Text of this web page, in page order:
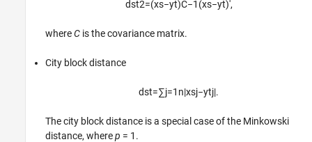
dst2=(xs−yt)C−1 (xs−yt)′,
whereC is the covariance matrix.
City block distance
dst=∑j=1 n|xsj−ytj|.
The city block distance is a special case of the Minkowski
distance, wherep = 1 .